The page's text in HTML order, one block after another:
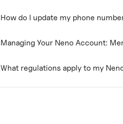
How do I update my phone
Managing Your Neno Account:
What regulations apply to my